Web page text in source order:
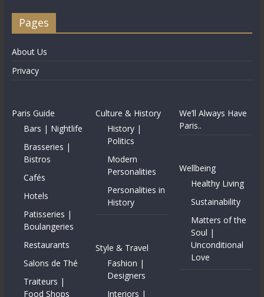
Pages
About Us
Privacy
Paris Guide
Bars | Nightlife
Brasseries |
Bistros
Cafés
Hotels
Patisseries |
Boulangeries
Restaurants
Salons de Thé
Traiteurs |
Food Shops
Culture & History
History |
Politics
Modern
Personalities
Personalities in
History
Style & Travel
Fashion |
Designers
Interiors |
We’ll Always Have
Paris..
Wellbeing
Healthy Living
Sustainability
Matters of the
Soul |
Unconditional
Love